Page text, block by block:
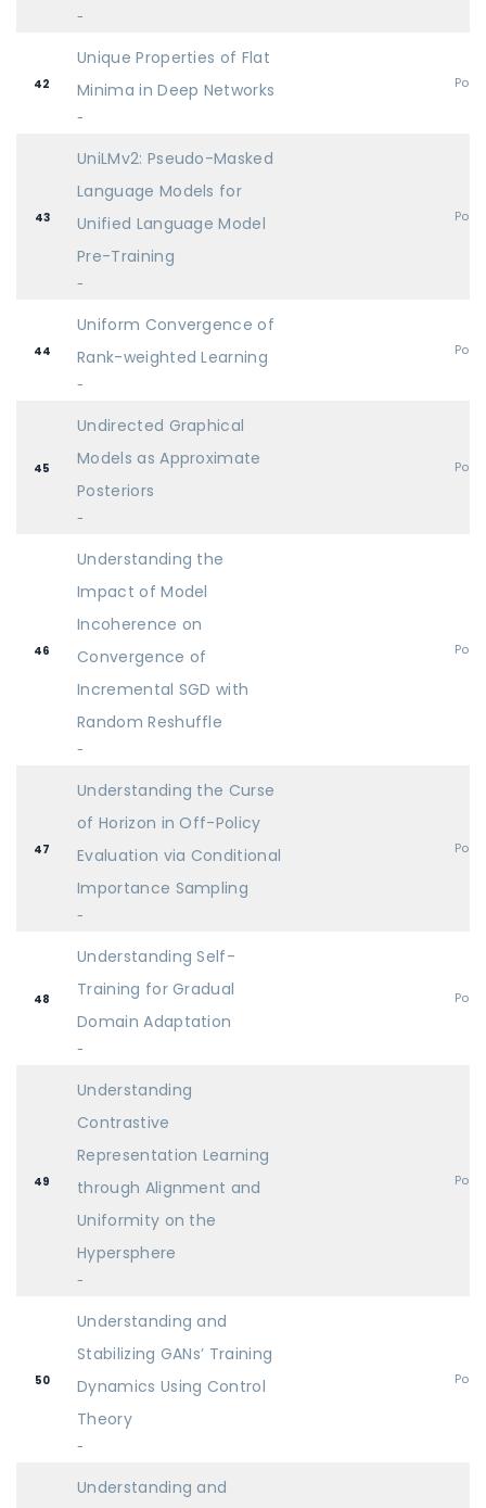
-
42
Unique Properties of Flat
Minima in Deep Networks
-
43
UniLMv2: Pseudo-Masked
Language Models for
Unified Language Model
Pre-Training
-
44
Uniform Convergence of
Rank-weighted Learning
-
45
Undirected Graphical
Models as Approximate
Posteriors
-
46
Understanding the
Impact of Model
Incoherence on
Convergence of
Incremental SGD with
Random Reshuffle
-
47
Understanding the Curse
of Horizon in Off-Policy
Evaluation via Conditional
Importance Sampling
-
48
Understanding Self-
Training for Gradual
Domain Adaptation
-
49
Understanding
Contrastive
Representation Learning
through Alignment and
Uniformity on the
Hypersphere
-
50
Understanding and
Stabilizing GANs’ Training
Dynamics Using Control
Theory
-
Understanding and